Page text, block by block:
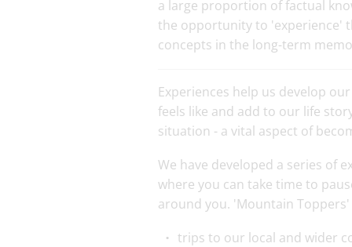
a large proportion of factual
the opportunity to 'experience'
concepts in the long-term
Experiences help us develop
feels like and add to our life
situation - a vital aspect of
We have developed a series of
where you can take time to
around you. 'Mountain
trips to our local and wider